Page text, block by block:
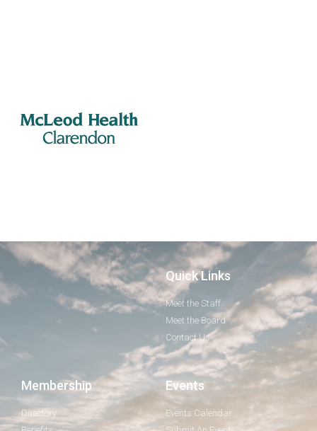
Quick Links
Meet the Staff
Meet the Board
Contact Us
Membership
Directory
Events
Events Calendar